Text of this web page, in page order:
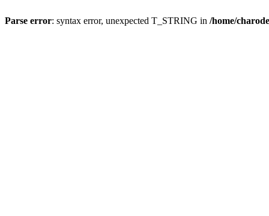
Parse error: syntax error, unexpected T_STRING in /home/